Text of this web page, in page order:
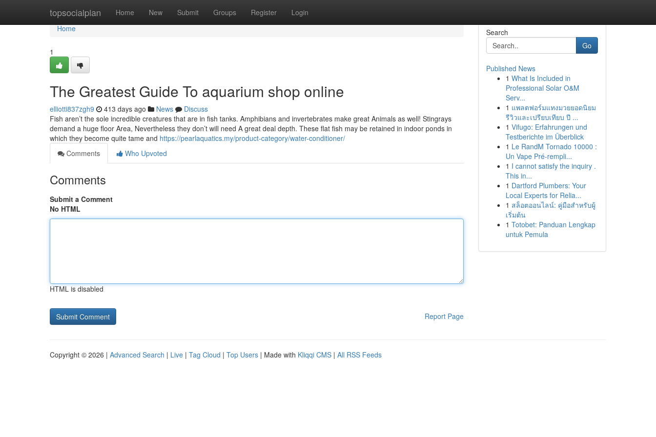
topsocialplan Home New Submit Groups Register Login
Home
Home
1
The Greatest Guide To aquarium shop online
elliotti837zgh9 413 days ago News
Discuss
Fish aren’t the sole incredible creatures that are in fish tanks. Amphibians and invertebrates make great Animals as well! Stingrays
demand a huge floor Area, Nevertheless they don’t will need A great deal depth. These flat fish may be retained in indoor ponds in
which they become quite tame and https://pearlaquatics.my/product-category/water-conditioner/
Comments
Who Upvoted
Comments
Submit a Comment
No HTML
HTML is disabled
Report Page
Search
Go
Published News
1 What Is Included in
Professional Solar O&M
Serv...
1 แพลตฟอร์มแทงมวยยอดนิยม
รีวิวและเปรียบเทียบ ปี ...
1 Vifugo: Erfahrungen und
Testberichte im Überblick
1 Le RandM Tornado 10000 :
Un Vape Pré-rempli...
1 I cannot satisfy the inquiry .
This in...
1 Dartford Plumbers: Your
Local Experts for Relia...
1 สล็อตออนไลน์: คู่มือสำหรับผู้
เริ่มต้น
1 Totobet: Panduan Lengkap
untuk Pemula
Copyright © 2026 | Advanced Search | Live | Tag Cloud | Top Users | Made with Kliqqi CMS | All RSS Feeds